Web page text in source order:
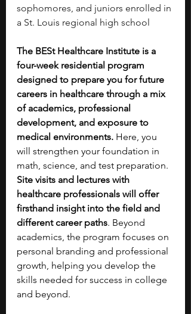
sophomores, and juniors enrolled in
a St. Louis regional high school
The BESt Healthcare Institute is a
four-week residential program
designed to prepare you for future
careers in healthcare through a mix
of academics, professional
development, and exposure to
medical environments. Here, you
will strengthen your foundation in
math, science, and test preparation.
Site visits and lectures with
healthcare professionals will offer
firsthand insight into the field and
different career paths. Beyond
academics, the program focuses on
personal branding and professional
growth, helping you develop the
skills needed for success in college
and beyond.